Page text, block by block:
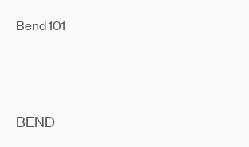
Bend 101
BEND